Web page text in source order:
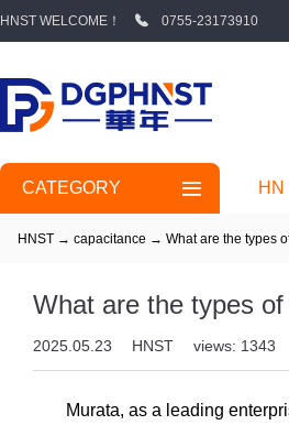
HNST WELCOME！ 0755-23173910
CATEGORY HN
HNST → capacitance → What are the types
What are the types
2025.05.23 HNST views: 1343
Murata, as a leading